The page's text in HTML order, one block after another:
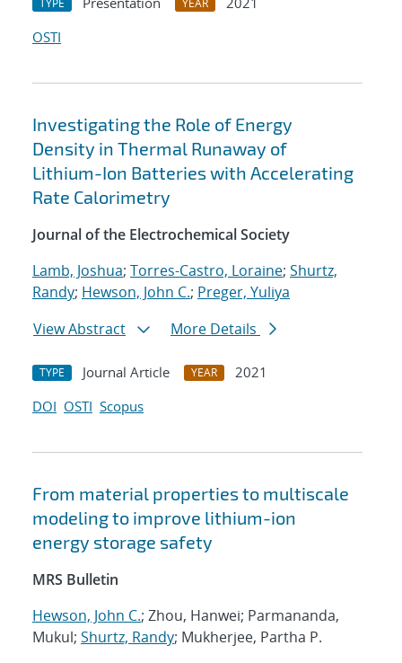
TYPE YEAR
OSTI
Investigating the Role of Energy
Density in Thermal Runaway of
Lithium-Ion Batteries with Accelerating
Rate Calorimetry
Journal of the Electrochemical Society
Lamb, Joshua; Torres-Castro, Loraine; Shurtz,
Randy; Hewson, John C.; Preger, Yuliya
View Abstract
More Details
TYPE Journal Article YEAR
2021
DOI OSTI Scopus
From material properties to multiscale
modeling to improve lithium-ion
energy storage safety
MRS Bulletin
Hewson, John C.; Zhou, Hanwei; Parmananda,
Mukul; Shurtz, Randy; Mukherjee, Partha P.